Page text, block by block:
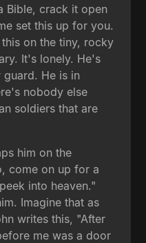
Bible, crack it open
set this up for you.
on the tiny, rocky
It's lonely. He's
He is in
nobody else
soldiers that are
him on the
come on up for a
into heaven."
Imagine that as
writes this, "After
me was a door